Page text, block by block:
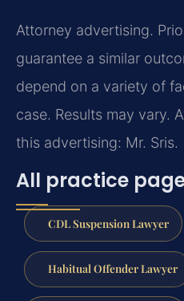
Attorney advertising.
guarantee a similar
depend on a variety of
case. Results may vary.
this advertising: Mr. Sris.
All practice
CDL Suspension Lawyer
Habitual Offender Lawyer